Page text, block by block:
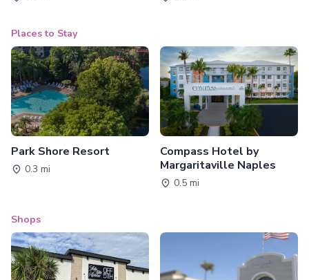
Places to Stay
Park Shore Resort
0.3 mi
Compass Hotel by
Margaritaville Naples
0.5 mi
Shops